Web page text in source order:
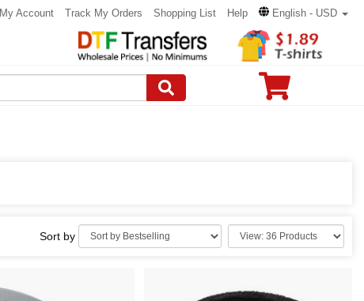
My Account Track My Orders Shopping List Help English - USD
Sort by